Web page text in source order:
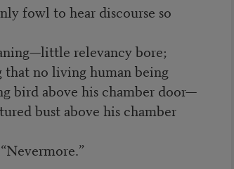
fowl to hear discourse so
relevancy bore;
that no living human being
bird above his chamber door—
bust above his chamber